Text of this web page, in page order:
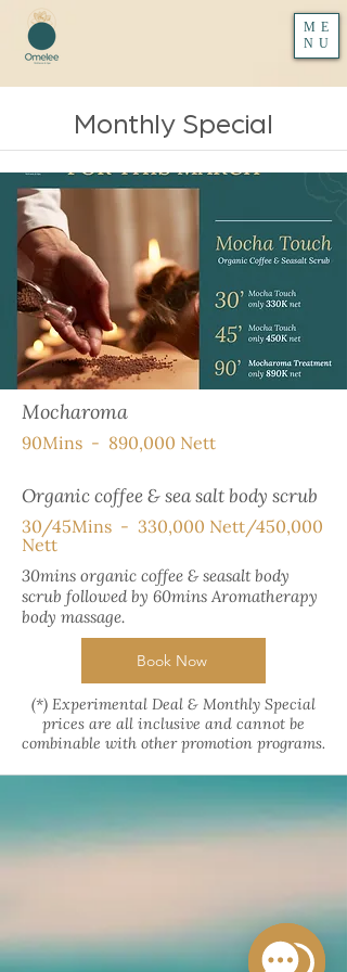
ME
NU
Monthly Special
Mocharoma
90Mins - 890,000 Nett
Organic coffee & sea salt body scrub
30/45Mins - 330,000 Nett/450,000
Nett
30mins organic coffee & seasalt body
scrub followed by 60mins Aromatherapy
body massage.
Book Now
(*) Experimental Deal & Monthly Special
prices are all inclusive and cannot be
combinable with other promotion programs.